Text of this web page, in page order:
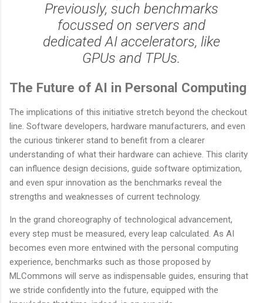
Previously, such benchmarks
focussed on servers and
dedicated AI accelerators, like
GPUs and TPUs.
The Future of AI in Personal Computing
The implications of this initiative stretch beyond the checkout
line. Software developers, hardware manufacturers, and even
the curious tinkerer stand to benefit from a clearer
understanding of what their hardware can achieve. This clarity
can influence design decisions, guide software optimization,
and even spur innovation as the benchmarks reveal the
strengths and weaknesses of current technology.
In the grand choreography of technological advancement,
every step must be measured, every leap calculated. As AI
becomes even more entwined with the personal computing
experience, benchmarks such as those proposed by
MLCommons will serve as indispensable guides, ensuring that
we stride confidently into the future, equipped with the